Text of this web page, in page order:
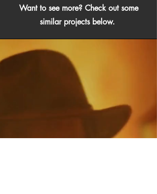
Want to see more? Check out some
similar projects below.